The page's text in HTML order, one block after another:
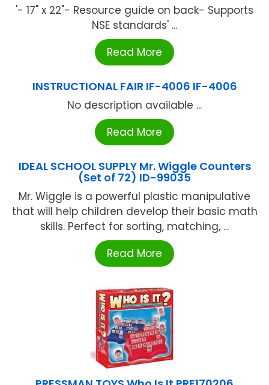
'- 17" x 22"- Resource guide on back- Supports
NSE standards' ...
Read More
INSTRUCTIONAL FAIR IF-4006 IF-4006
No description available ...
Read More
IDEAL SCHOOL SUPPLY Mr. Wiggle Counters
(Set of 72) ID-99035
Mr. Wiggle is a powerful plastic manipulative
that will help children develop their basic math
skills. Perfect for sorting, matching, ...
Read More